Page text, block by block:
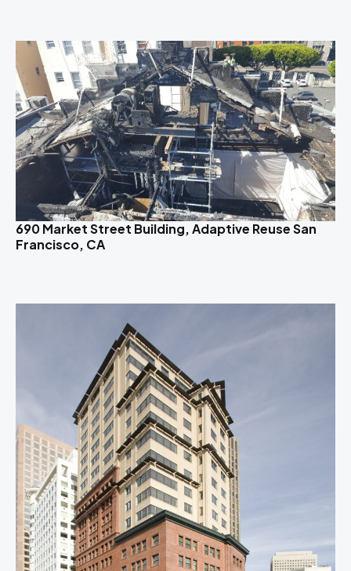
690 Market Street Building, Adaptive Reuse San
Francisco, CA